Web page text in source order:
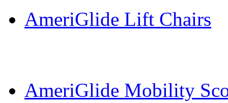
AmeriGlide Lift Chairs
AmeriGlide Mobility